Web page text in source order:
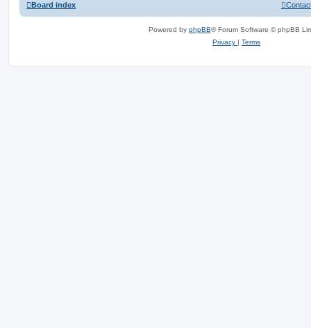
Board index
Powered by phpBB® Forum Software © phpBB
Privacy
Terms